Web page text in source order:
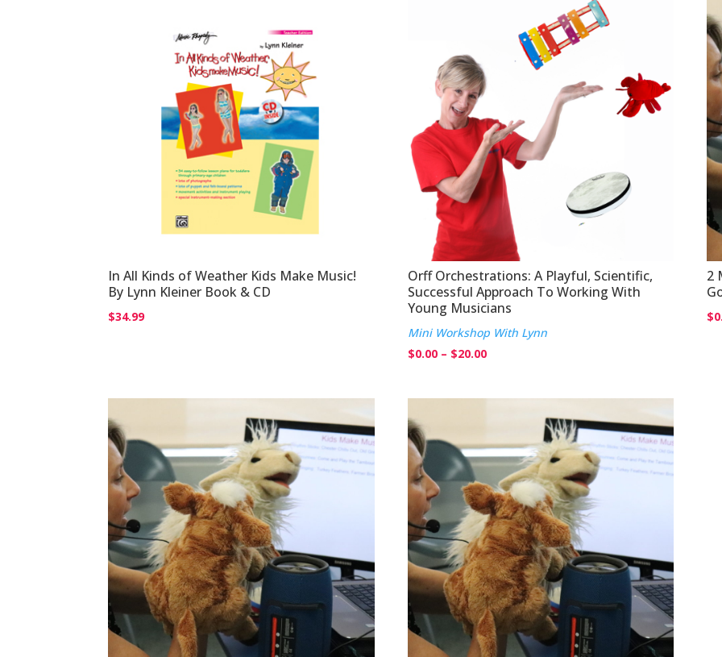
In All Kinds of Weather Kids Make Music!
By Lynn Kleiner Book & CD
$34.99
Orff Orchestrations: A Playful, Scientific,
Successful Approach To Working With
Young Musicians
Mini Workshop With Lynn
$0.00 – $20.00Price
$0.00
2
$